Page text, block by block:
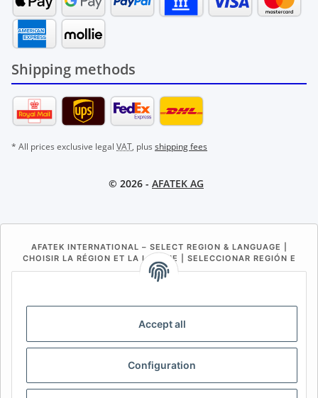
Accept all
Configuration
Shipping methods
* All prices exclusive legal VAT, plus shipping fees
© 2026 - AFATEK AG
AFATEK INTERNATIONAL – SELECT REGION & LANGUAGE |
CHOISIR LA RÉGION ET LA LANGUE | SELECCIONAR REGIÓN E
IDIOMA
BE (NL)
FR IT ES DK PL
USA